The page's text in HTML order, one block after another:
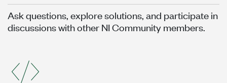
Ask questions, explore solutions, and participate in
discussions with other NI Community members.